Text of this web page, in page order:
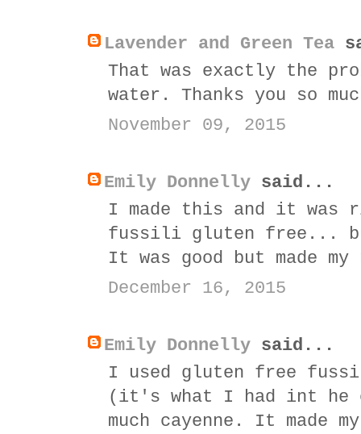
Lavender and Green Tea
That was exactly the
water. Thanks you so
November 09, 2015
Emily Donnelly said...
I made this and it was
fussili gluten free... but
It was good but made my
December 16, 2015
Emily Donnelly said...
I used gluten free
(it's what I had int he
much cayenne. It made